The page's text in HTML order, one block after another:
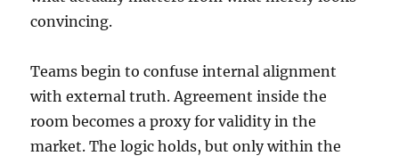
convincing.
Teams begin to confuse internal alignment
with external truth. Agreement inside the
room becomes a proxy for validity in the
market. The logic holds, but only within the